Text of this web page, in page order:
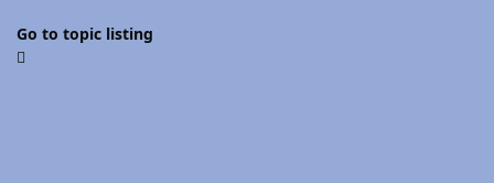
Go to topic listing